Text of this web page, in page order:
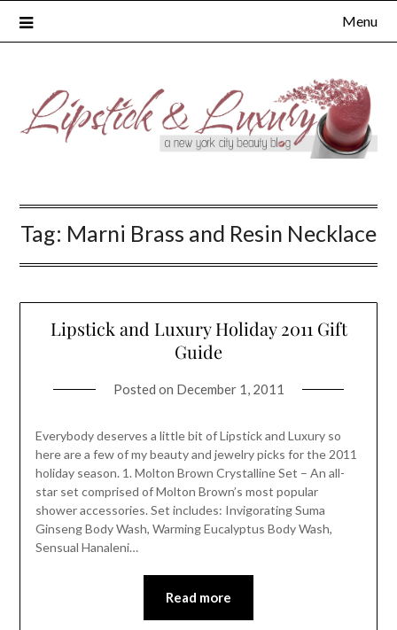
Menu
Tag: Marni Brass and Resin Necklace
Lipstick and Luxury Holiday 2011 Gift
Guide
Posted on December 1, 2011
Everybody deserves a little bit of Lipstick and Luxury so
here are a few of my beauty and jewelry picks for the 2011
holiday season. 1. Molton Brown Crystalline Set – An all-
star set comprised of Molton Brown’s most popular
shower accessories. Set includes: Invigorating Suma
Ginseng Body Wash, Warming Eucalyptus Body Wash,
Sensual Hanaleni…
Read more